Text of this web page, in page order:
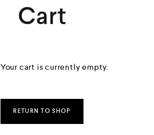
Cart
Your cart is currently empty.
RETURN TO SHOP